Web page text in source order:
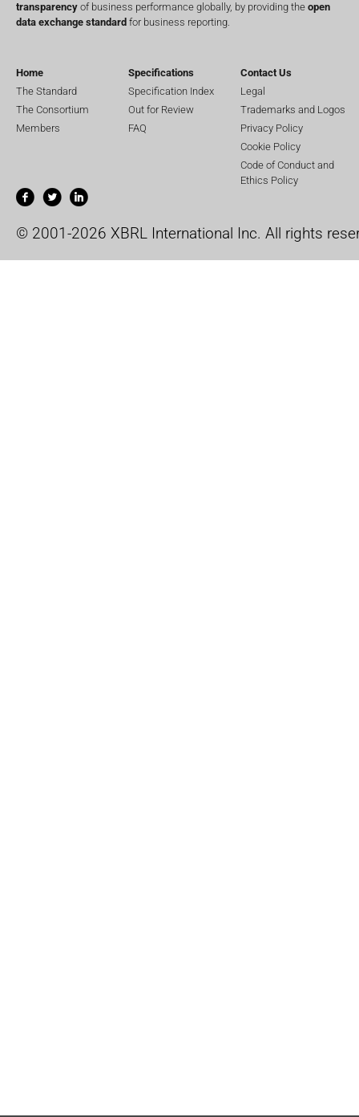
transparency of business performance globally, by providing the open
data exchange standard for business reporting.
Home
The Standard
The Consortium
Members
Specifications
Specification Index
Out for Review
FAQ
Contact Us
Legal
Trademarks and Logos
Privacy Policy
Cookie Policy
Code of Conduct and
Ethics Policy
© 2001-2026 XBRL International Inc. All rights